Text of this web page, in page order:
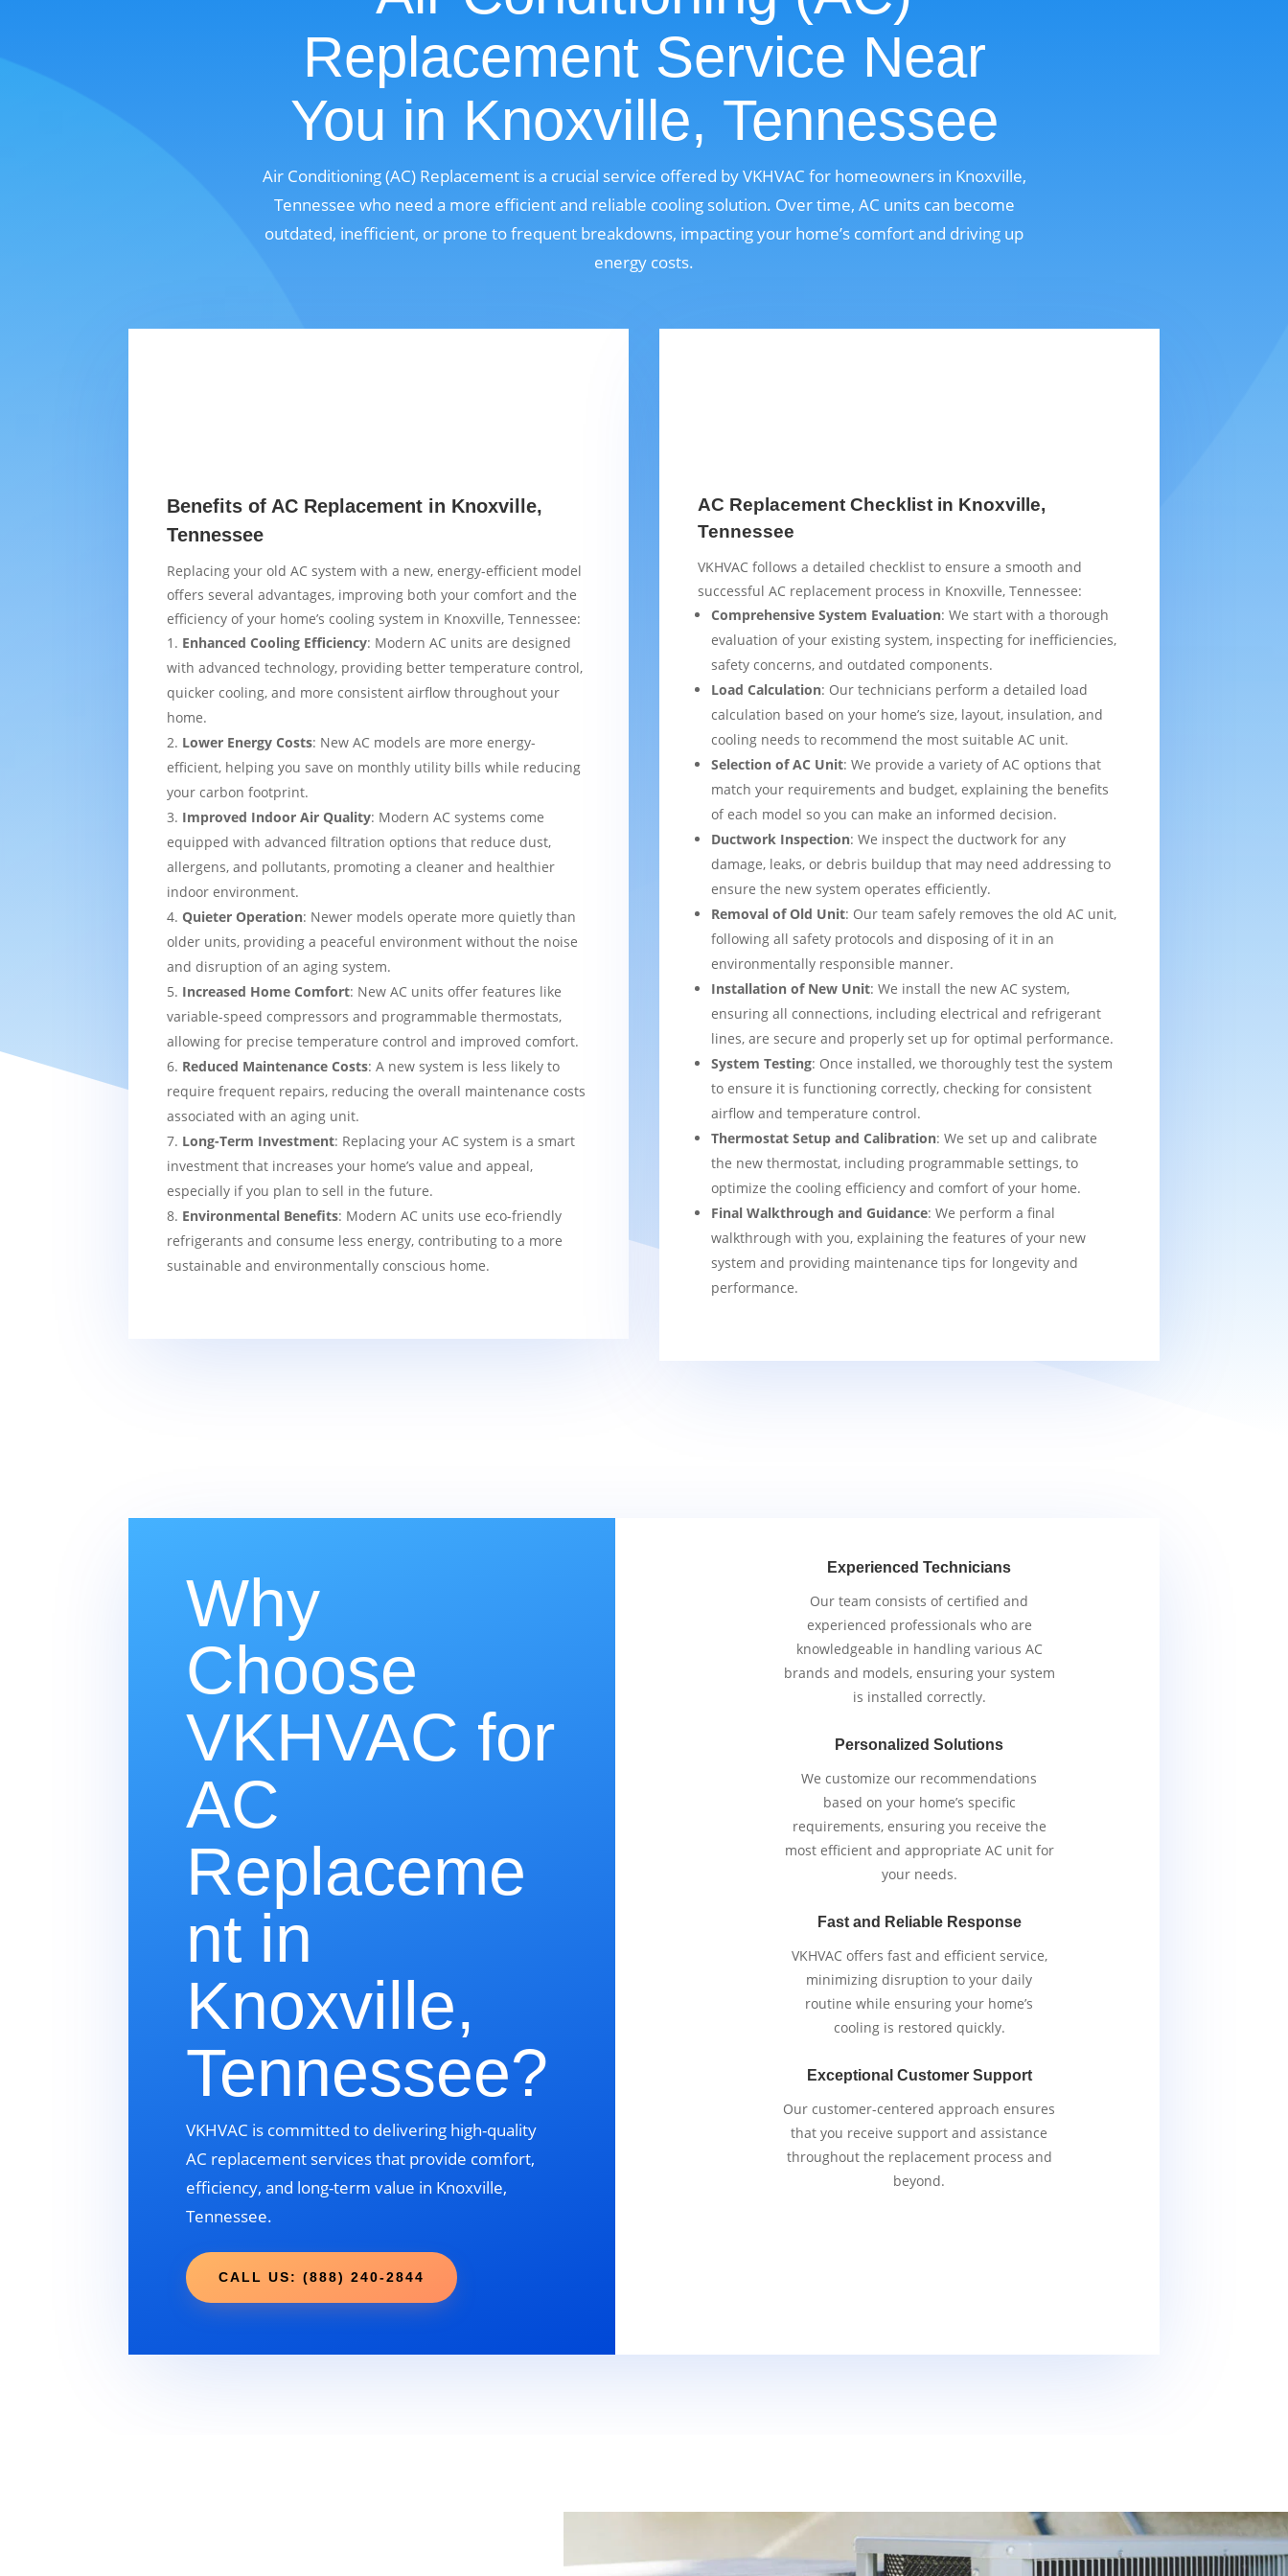
Replacement Service Near
You in Knoxville, Tennessee
Air Conditioning (AC) Replacement is a crucial service offered by VKHVAC for homeowners in Knoxville,
Tennessee who need a more efficient and reliable cooling solution. Over time, AC units can become
outdated, inefficient, or prone to frequent breakdowns, impacting your home’s comfort and driving up
energy costs.
Benefits of AC Replacement in Knoxville,
Tennessee
Replacing your old AC system with a new, energy-efficient model
offers several advantages, improving both your comfort and the
efficiency of your home’s cooling system in Knoxville, Tennessee:
Enhanced Cooling Efficiency: Modern AC units are designed
with advanced technology, providing better temperature control,
quicker cooling, and more consistent airflow throughout your
home.
Lower Energy Costs: New AC models are more energy-
efficient, helping you save on monthly utility bills while reducing
your carbon footprint.
Improved Indoor Air Quality: Modern AC systems come
equipped with advanced filtration options that reduce dust,
allergens, and pollutants, promoting a cleaner and healthier
indoor environment.
Quieter Operation: Newer models operate more quietly than
older units, providing a peaceful environment without the noise
and disruption of an aging system.
Increased Home Comfort: New AC units offer features like
variable-speed compressors and programmable thermostats,
allowing for precise temperature control and improved comfort.
Reduced Maintenance Costs: A new system is less likely to
require frequent repairs, reducing the overall maintenance costs
associated with an aging unit.
Long-Term Investment: Replacing your AC system is a smart
investment that increases your home’s value and appeal,
especially if you plan to sell in the future.
Environmental Benefits: Modern AC units use eco-friendly
refrigerants and consume less energy, contributing to a more
sustainable and environmentally conscious home.
AC Replacement Checklist in Knoxville,
Tennessee
VKHVAC follows a detailed checklist to ensure a smooth and
successful AC replacement process in Knoxville, Tennessee:
Comprehensive System Evaluation: We start with a thorough
evaluation of your existing system, inspecting for inefficiencies,
safety concerns, and outdated components.
Load Calculation: Our technicians perform a detailed load
calculation based on your home’s size, layout, insulation, and
cooling needs to recommend the most suitable AC unit.
Selection of AC Unit: We provide a variety of AC options that
match your requirements and budget, explaining the benefits
of each model so you can make an informed decision.
Ductwork Inspection: We inspect the ductwork for any
damage, leaks, or debris buildup that may need addressing to
ensure the new system operates efficiently.
Removal of Old Unit: Our team safely removes the old AC unit,
following all safety protocols and disposing of it in an
environmentally responsible manner.
Installation of New Unit: We install the new AC system,
ensuring all connections, including electrical and refrigerant
lines, are secure and properly set up for optimal performance.
System Testing: Once installed, we thoroughly test the system
to ensure it is functioning correctly, checking for consistent
airflow and temperature control.
Thermostat Setup and Calibration: We set up and calibrate
the new thermostat, including programmable settings, to
optimize the cooling efficiency and comfort of your home.
Final Walkthrough and Guidance: We perform a final
walkthrough with you, explaining the features of your new
system and providing maintenance tips for longevity and
performance.
Why
Choose
VKHVAC for
AC
Replaceme
nt in
Knoxville,
Tennessee?
VKHVAC is committed to delivering high-quality
AC replacement services that provide comfort,
efficiency, and long-term value in Knoxville,
Tennessee.
CALL US: (888) 240-2844
Experienced Technicians
Our team consists of certified and
experienced professionals who are
knowledgeable in handling various AC
brands and models, ensuring your system
is installed correctly.
Personalized Solutions
We customize our recommendations
based on your home’s specific
requirements, ensuring you receive the
most efficient and appropriate AC unit for
your needs.
Fast and Reliable Response
VKHVAC offers fast and efficient service,
minimizing disruption to your daily
routine while ensuring your home’s
cooling is restored quickly.
Exceptional Customer Support
Our customer-centered approach ensures
that you receive support and assistance
throughout the replacement process and
beyond.